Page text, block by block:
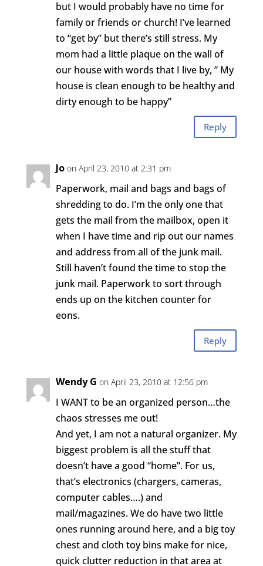
but I would probably have no time for
family or friends or church! I’ve learned
to “get by” but there’s still stress. My
mom had a little plaque on the wall of
our house with words that I live by, ” My
house is clean enough to be healthy and
dirty enough to be happy”
Reply
Jo on April 23, 2010 at 2:31 pm
Paperwork, mail and bags and bags of
shredding to do. I’m the only one that
gets the mail from the mailbox, open it
when I have time and rip out our names
and address from all of the junk mail.
Still haven’t found the time to stop the
junk mail. Paperwork to sort through
ends up on the kitchen counter for
eons.
Reply
Wendy G on April 23, 2010 at 12:56 pm
I WANT to be an organized person…the
chaos stresses me out!
And yet, I am not a natural organizer. My
biggest problem is all the stuff that
doesn’t have a good “home”. For us,
that’s electronics (chargers, cameras,
computer cables….) and
mail/magazines. We do have two little
ones running around here, and a big toy
chest and cloth toy bins make for nice,
quick clutter reduction in that area at